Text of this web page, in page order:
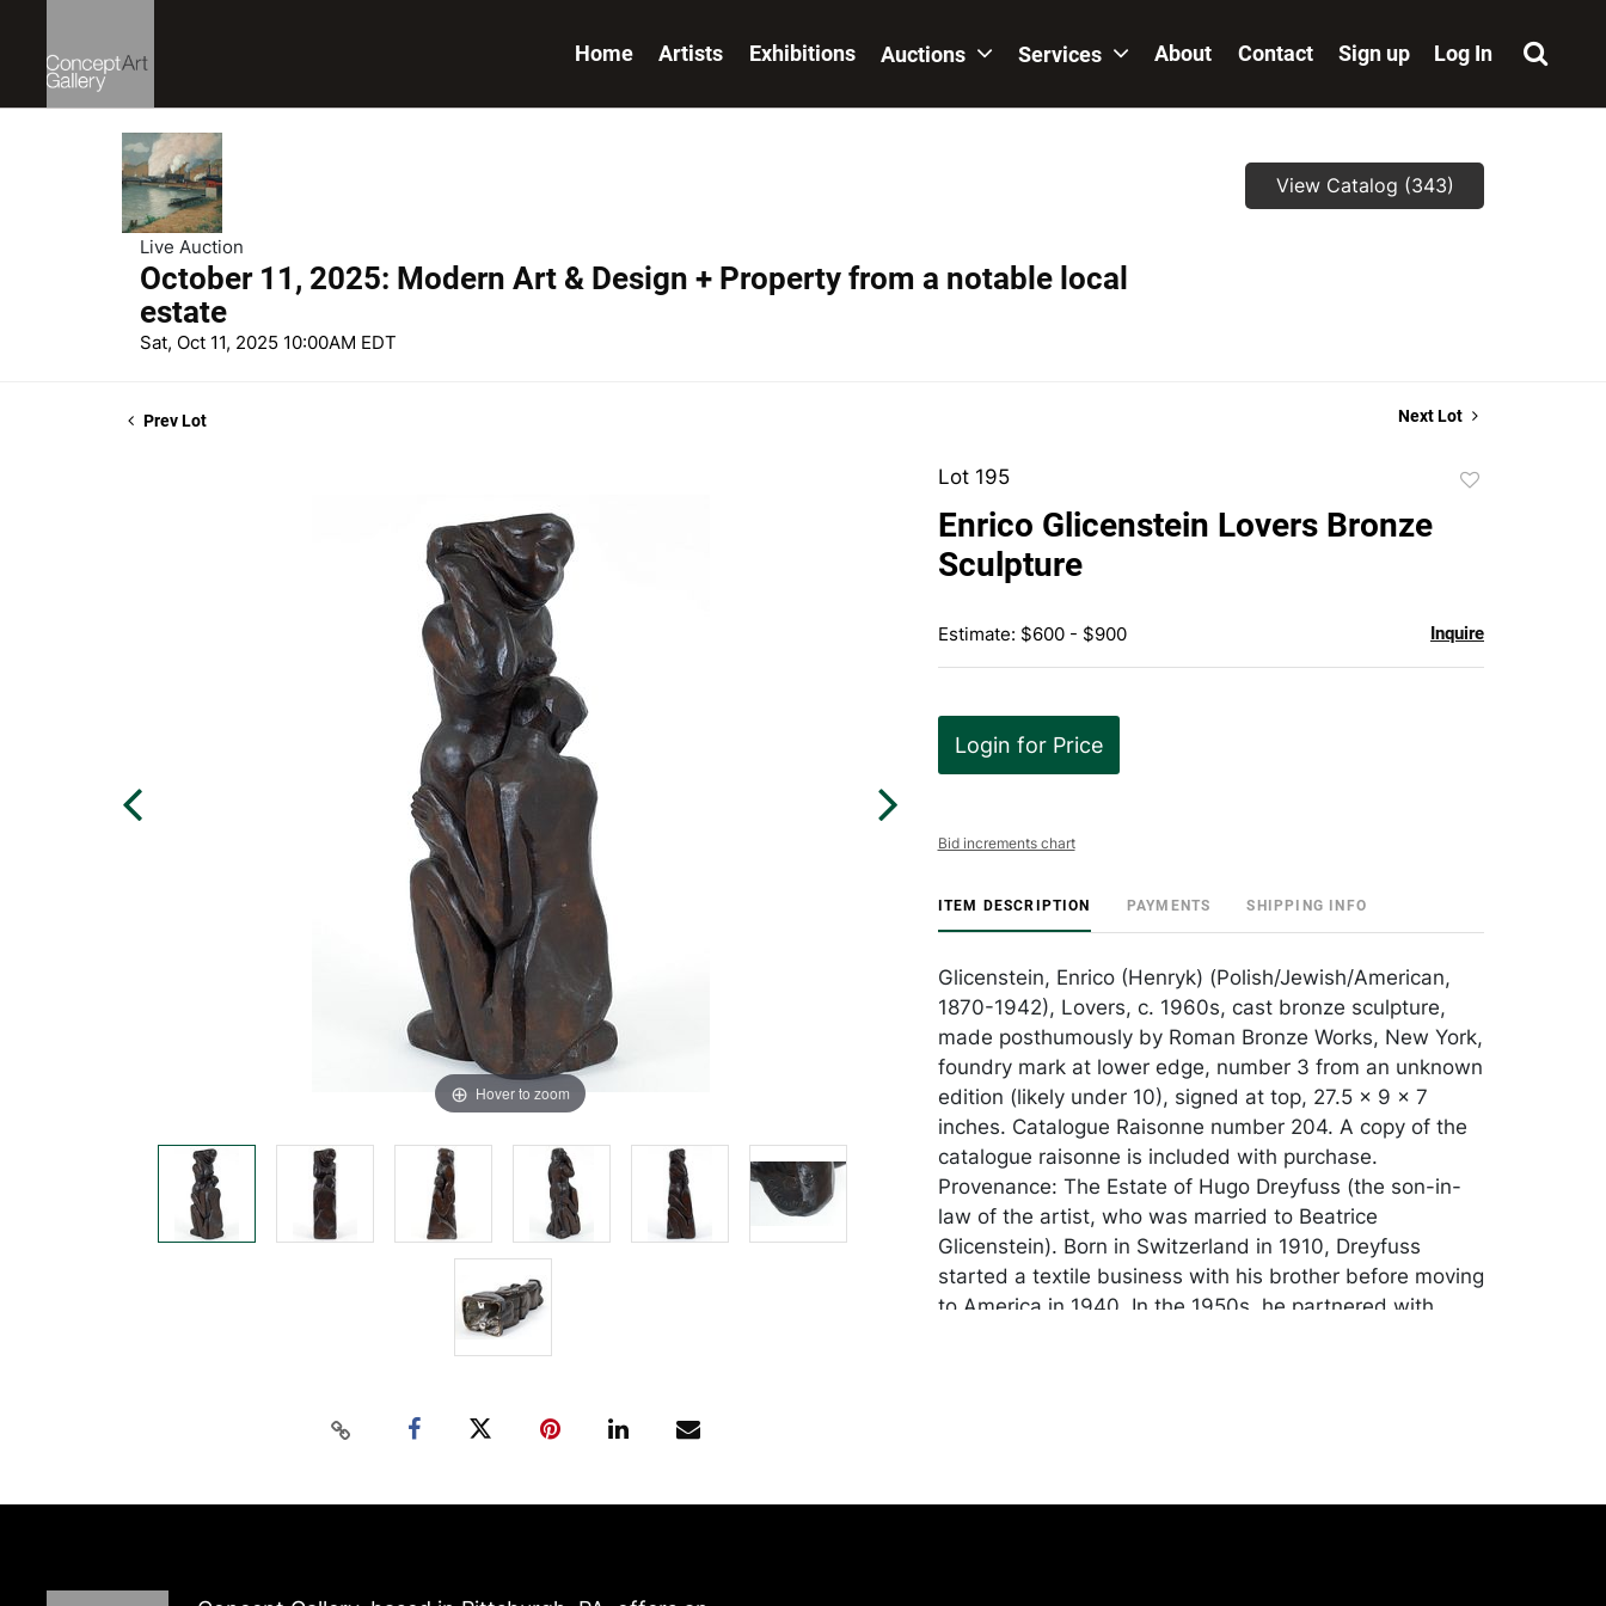
Home Artists Exhibitions Auctions Services About Contact Sign up Log In
Live Auction
October 11, 2025: Modern Art & Design + Property from a notable local
estate
Sat, Oct 11, 2025 10:00AM EDT
View Catalog (343)
Prev Lot Next Lot
Hover to zoom
Lot 195
Enrico Glicenstein Lovers Bronze
Sculpture
Estimate: $600 - $900 Inquire
Login for Price
Bid increments chart
ITEM DESCRIPTION PAYMENTS SHIPPING INFO
Glicenstein, Enrico (Henryk) (Polish/Jewish/American,
1870-1942), Lovers, c. 1960s, cast bronze sculpture,
made posthumously by Roman Bronze Works, New York,
foundry mark at lower edge, number 3 from an unknown
edition (likely under 10), signed at top, 27.5 x 9 x 7
inches. Catalogue Raisonne number 204. A copy of the
catalogue raisonne is included with purchase.
Provenance: The Estate of Hugo Dreyfuss (the son-in-
law of the artist, who was married to Beatrice
Glicenstein). Born in Switzerland in 1910, Dreyfuss
started a textile business with his brother before moving
to America in 1940. In the 1950s, he partnered with